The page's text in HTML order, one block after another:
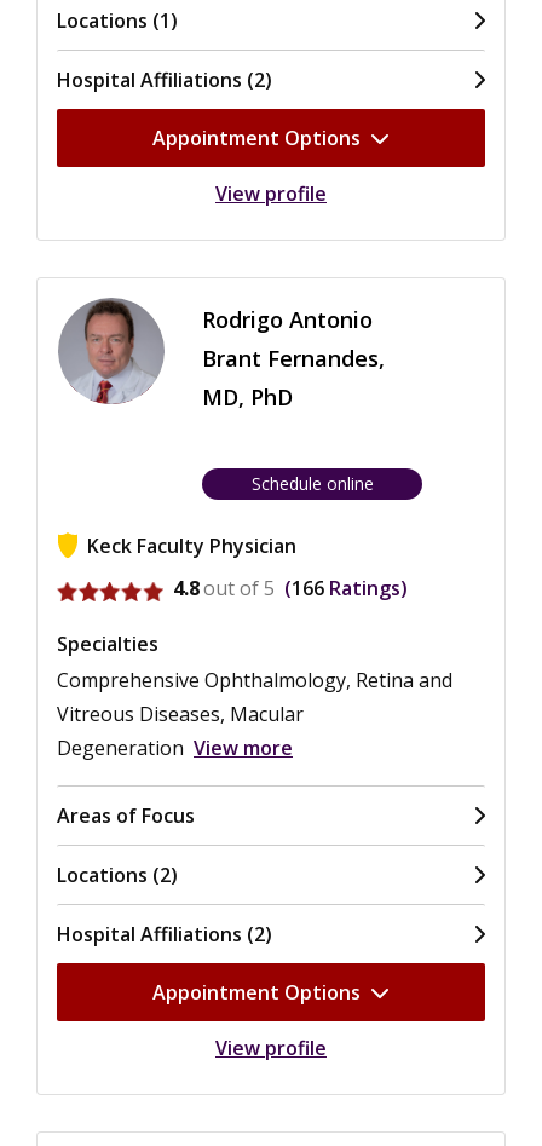
Locations (1)
Hospital Affiliations (2)
Appointment Options
View profile
Rodrigo Antonio
Brant Fernandes,
MD, PhD
Schedule online
Keck Faculty Physician
View ratings for Rodrigo Antonio Brant Fernandes
4.8out of 5 166 Ratings
Specialties
Comprehensive Ophthalmology, Retina and
Vitreous Diseases, Macular
Degeneration View more
Areas of Focus
Locations (2)
Hospital Affiliations (2)
Appointment Options
View profile